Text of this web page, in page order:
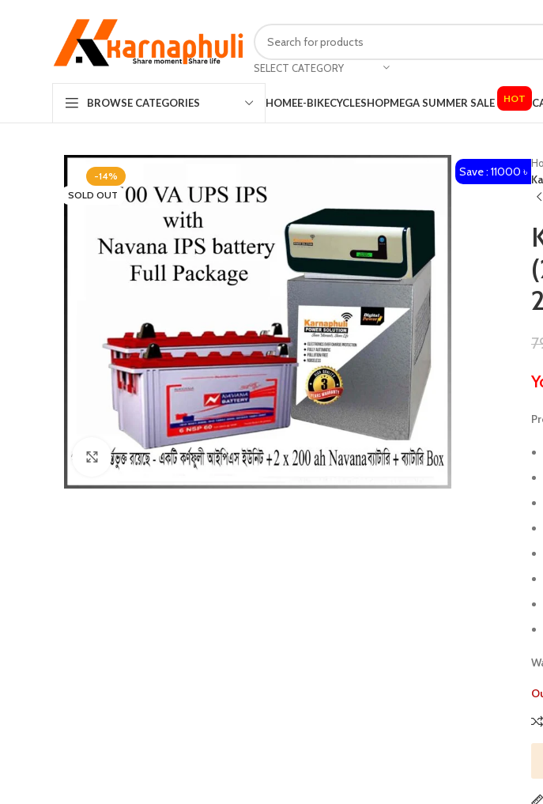
SELECT CATEGORY
BROWSE CATEGORIES HOMEE-BIKECYCLESHOPMEGA SUMMER SALE HOT
-14%
SOLD OUT
Save : 11000 ৳
Click to enlarge